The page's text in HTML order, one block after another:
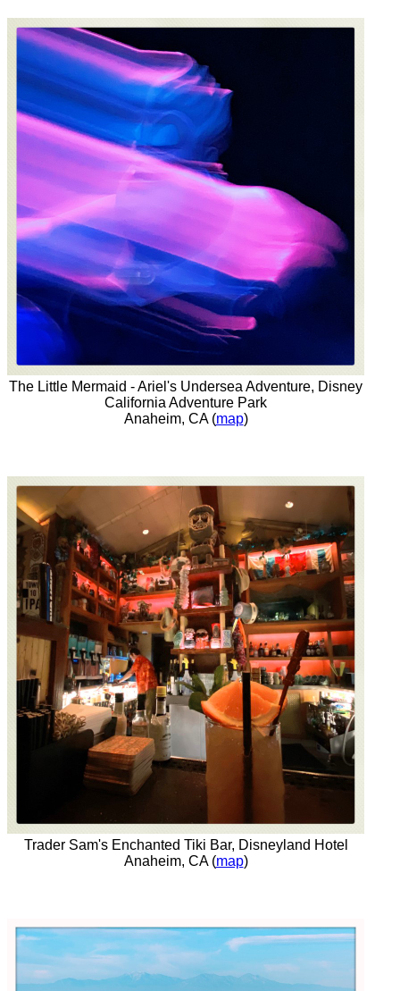
The Little Mermaid - Ariel's Undersea Adventure, Disney
California Adventure Park
Anaheim, CA (map)
Trader Sam's Enchanted Tiki Bar, Disneyland Hotel
Anaheim, CA (map)